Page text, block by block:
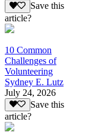
Save this
article?
10 Common
Challenges of
Volunteering
Sydney E. Lutz
July 24, 2026
Save this
article?